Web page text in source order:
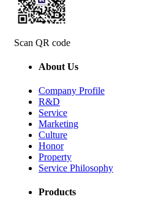
Scan QR code
About Us
Company Profile
R&D
Service
Marketing
Culture
Honor
Property
Service Philosophy
Products